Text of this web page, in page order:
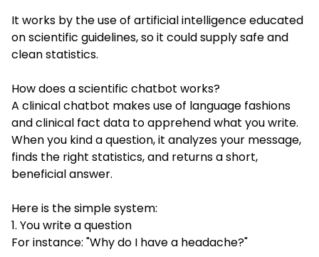
It works by the use of artificial intelligence educated
on scientific guidelines, so it could supply safe and
clean statistics.
How does a scientific chatbot works?
A clinical chatbot makes use of language fashions
and clinical fact data to apprehend what you write.
When you kind a question, it analyzes your message,
finds the right statistics, and returns a short,
beneficial answer.
Here is the simple system:
1. You write a question
For instance: "Why do I have a headache?"